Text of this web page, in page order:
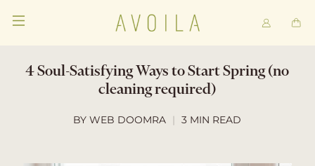
4 Soul-Satisfying Ways to Start Spring (no
cleaning required)
BY WEB DOOMRA 3 MIN READ